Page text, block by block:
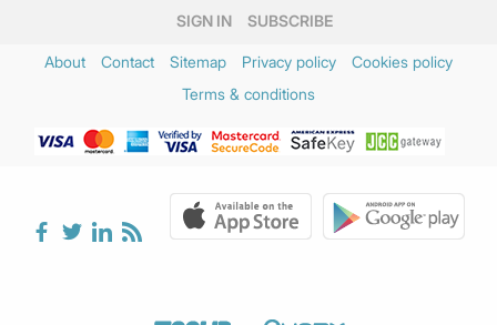
SIGN IN SUBSCRIBE
About Contact Sitemap Privacy policy
Cookies policy
Terms & conditions